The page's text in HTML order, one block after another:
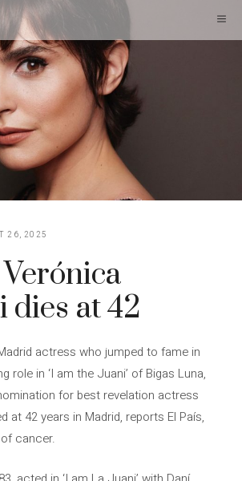
26, 2025
dies at 42
actress who jumped to fame in
role in ‘I am the Juani’ of Bigas Luna,
for best revelation actress
at 42 years in Madrid, reports El País,
cancer.